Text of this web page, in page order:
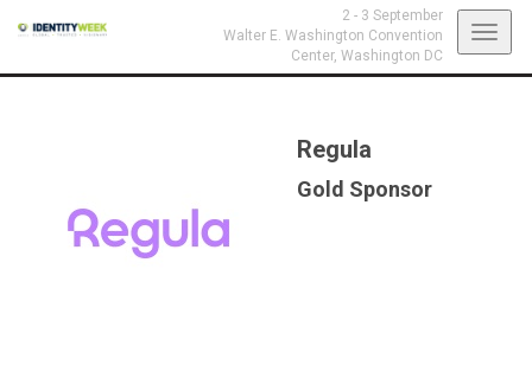
2 - 3 September
Walter E. Washington Convention
Center, Washington DC
Regula
Gold Sponsor